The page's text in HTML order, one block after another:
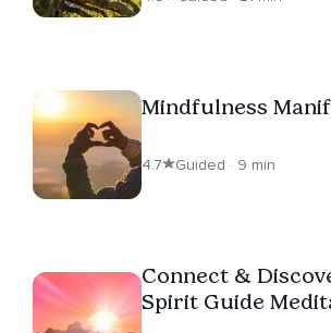
Mindfulness
4.7 Guided · 9 min
Connect &
Spirit Guide